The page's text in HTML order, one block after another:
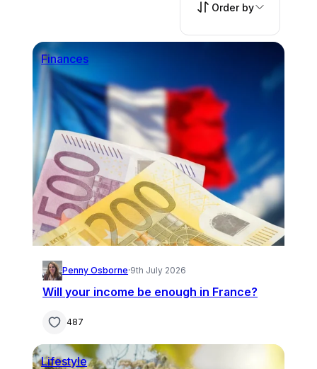
Order by
Finances
Penny Osborne·9th July 2026
Will your income be enough in France?
487
Lifestyle